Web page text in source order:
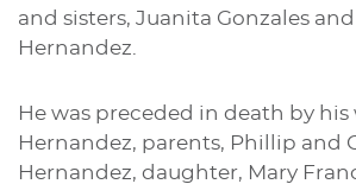
and sisters, Juanita Gonzales and
Hernandez.
He was preceded in death by his
Hernandez, parents, Phillip and
Hernandez, daughter, Mary